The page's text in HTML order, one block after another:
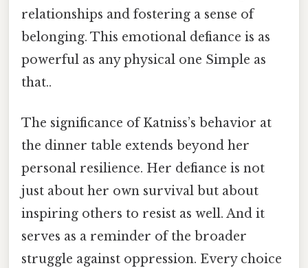
relationships and fostering a sense of
belonging. This emotional defiance is as
powerful as any physical one Simple as
that..
The significance of Katniss’s behavior at
the dinner table extends beyond her
personal resilience. Her defiance is not
just about her own survival but about
inspiring others to resist as well. And it
serves as a reminder of the broader
struggle against oppression. Every choice